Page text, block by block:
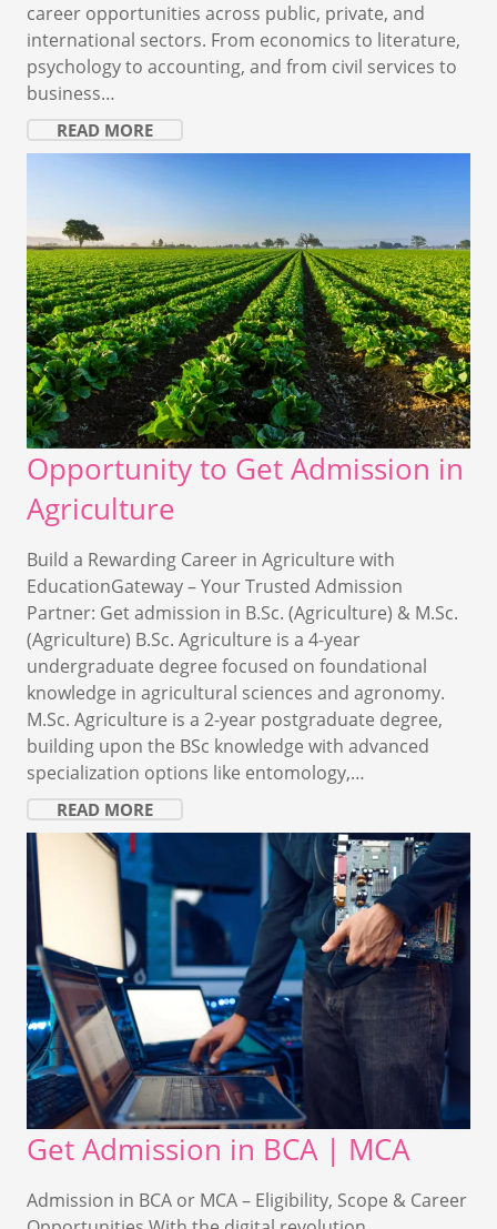
career opportunities across public, private, and
international sectors. From economics to literature,
psychology to accounting, and from civil services to
business…
READ MORE
Opportunity to Get Admission in
Agriculture
Build a Rewarding Career in Agriculture with
EducationGateway – Your Trusted Admission
Partner: Get admission in B.Sc. (Agriculture) & M.Sc.
(Agriculture) B.Sc. Agriculture is a 4-year
undergraduate degree focused on foundational
knowledge in agricultural sciences and agronomy.
M.Sc. Agriculture is a 2-year postgraduate degree,
building upon the BSc knowledge with advanced
specialization options like entomology,…
READ MORE
Get Admission in BCA | MCA
Admission in BCA or MCA – Eligibility, Scope & Career